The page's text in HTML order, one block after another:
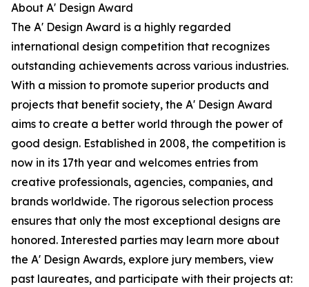
About A' Design Award
The A' Design Award is a highly regarded
international design competition that recognizes
outstanding achievements across various industries.
With a mission to promote superior products and
projects that benefit society, the A' Design Award
aims to create a better world through the power of
good design. Established in 2008, the competition is
now in its 17th year and welcomes entries from
creative professionals, agencies, companies, and
brands worldwide. The rigorous selection process
ensures that only the most exceptional designs are
honored. Interested parties may learn more about
the A' Design Awards, explore jury members, view
past laureates, and participate with their projects at: